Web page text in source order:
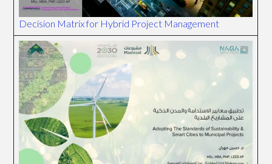
Decision Matrix for Hybrid Project Management